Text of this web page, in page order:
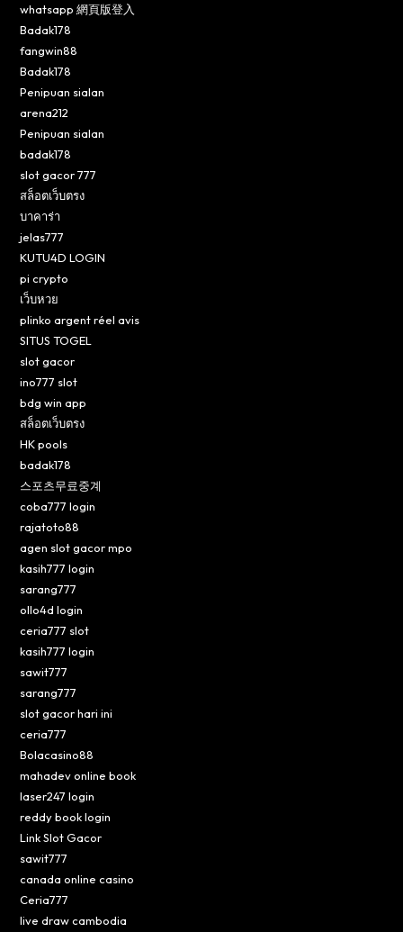
whatsapp 網頁版登入
Badak178
fangwin88
Badak178
Penipuan sialan
arena212
Penipuan sialan
badak178
slot gacor 777
สล็อตเว็บตรง
บาคาร่า
jelas777
KUTU4D LOGIN
pi crypto
เว็บหวย
plinko argent réel avis
SITUS TOGEL
slot gacor
ino777 slot
bdg win app
สล็อตเว็บตรง
HK pools
badak178
스포츠무료중계
coba777 login
rajatoto88
agen slot gacor mpo
kasih777 login
sarang777
ollo4d login
ceria777 slot
kasih777 login
sawit777
sarang777
slot gacor hari ini
ceria777
Bolacasino88
mahadev online book
laser247 login
reddy book login
Link Slot Gacor
sawit777
canada online casino
Ceria777
live draw cambodia